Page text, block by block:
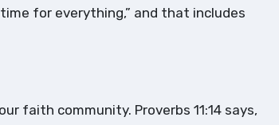
for everything,” and that includes
faith community. Proverbs 11:14 says,